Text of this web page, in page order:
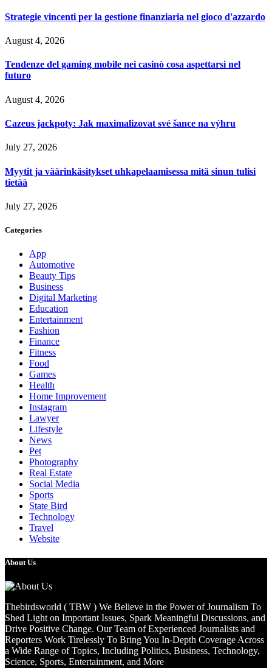
Strategie vincenti per la gestione finanziaria nel gioco d'azzardo
August 4, 2026
Tendenze del gaming mobile nei casinò cosa aspettarsi nel
futuro
August 4, 2026
Cazeus jackpoty: Jak maximalizovat své šance na výhru
July 27, 2026
Myytit ja väärinkäsitykset uhkapelaamisessa mitä sinun tulisi
tietää
July 27, 2026
Categories
App
Automotive
Beauty Tips
Business
Digital Marketing
Education
Entertainment
Fashion
Finance
Fitness
Food
Games
Health
Home Improvement
Instagram
Lawyer
Lifestyle
News
Pet
Photography
Real Estate
Social Media
Sports
State Bird
Technology
Travel
Website
About Us
Thebirdsworld ( TBW ) We Believe in the Power of Journalism To
Shed Light on Important Issues, Spark Meaningful Discussions, and
Drive Positive Change. Our Team of Experienced Journalists and
Reporters Work Tirelessly To Bring You In-Depth Coverage Across
a Wide Range of Topics, Including Politics, Business, Technology,
Science, Sports, Entertainment, and More